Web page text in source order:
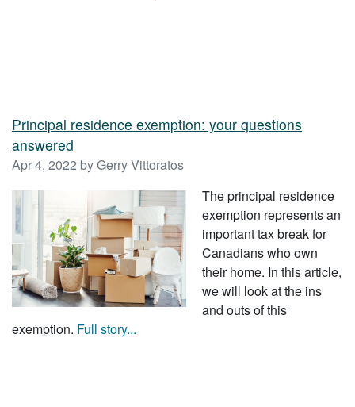
Principal residence exemption: your questions
answered
Apr 4, 2022 by Gerry Vittoratos
The principal residence
exemption represents an
important tax break for
Canadians who own
their home. In this article,
we will look at the ins
and outs of this
exemption. Full story...